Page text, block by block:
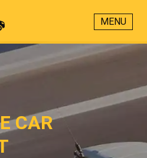
MENU
CAR